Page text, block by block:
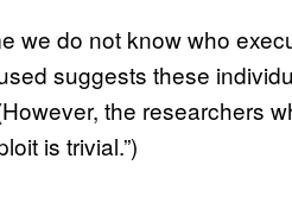
we do not know who
suggests these
the researchers
is trivial.”)